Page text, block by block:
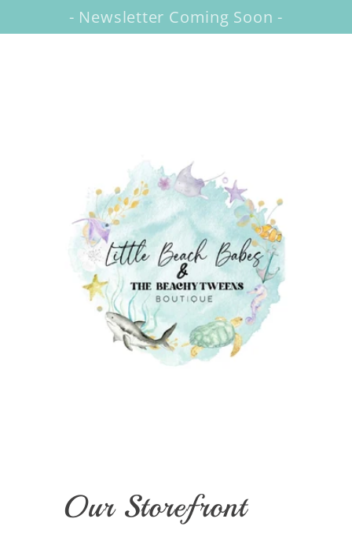
- Newsletter Coming Soon -
Our Storefront